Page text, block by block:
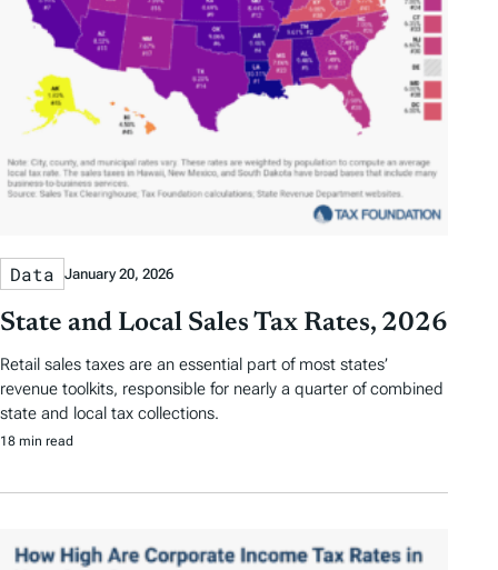
Data January 20, 2026
State and Local Sales Tax Rates, 2026
Retail sales taxes are an essential part of most states’
revenue toolkits, responsible for nearly a quarter of combined
state and local tax collections.
18 min read